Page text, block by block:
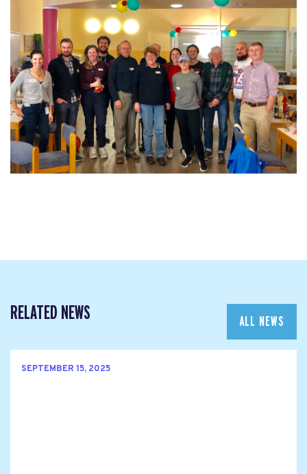
RELATED NEWS ALL NEWS
SEPTEMBER 15, 2025